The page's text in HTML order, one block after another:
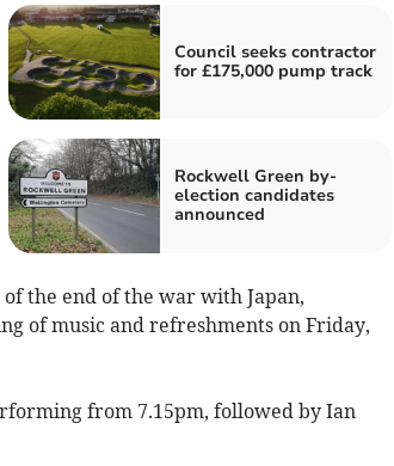
Council seeks contractor
for £175,000 pump track
Rockwell Green by-
election candidates
announced
the end of the war with Japan,
of music and refreshments on Friday,
from 7.15pm, followed by Ian